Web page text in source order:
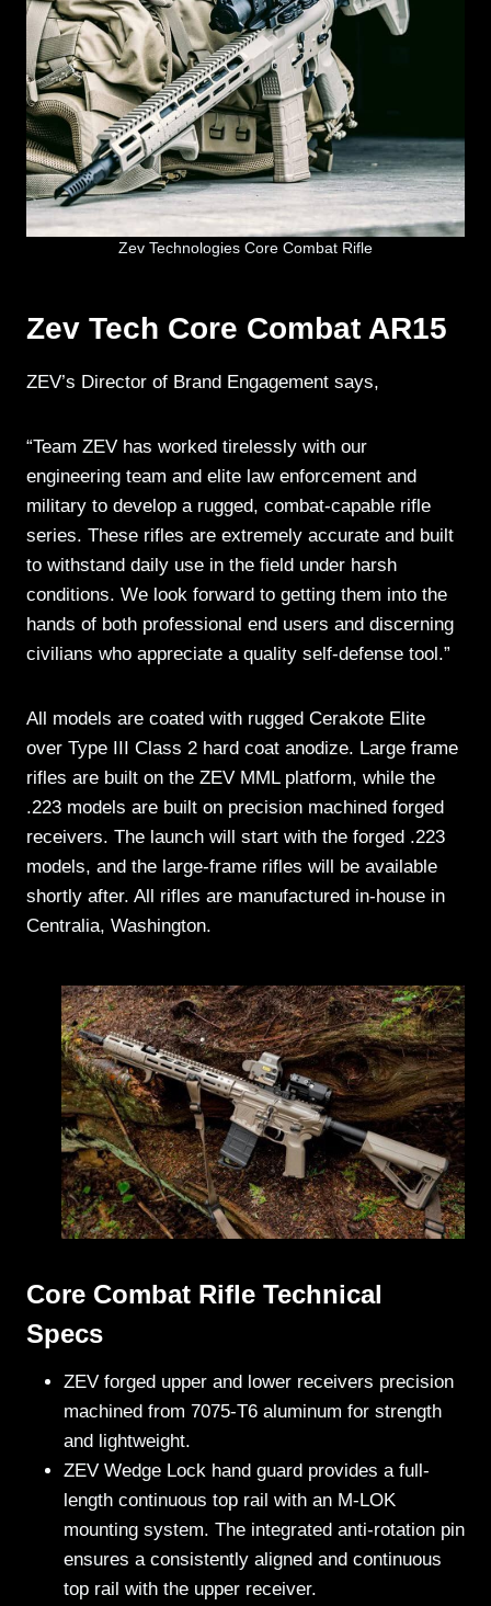
Zev Technologies Core Combat Rifle
Zev Tech Core Combat AR15
ZEV’s Director of Brand Engagement says,
“Team ZEV has worked tirelessly with our
engineering team and elite law enforcement and
military to develop a rugged, combat-capable rifle
series. These rifles are extremely accurate and built
to withstand daily use in the field under harsh
conditions. We look forward to getting them into the
hands of both professional end users and discerning
civilians who appreciate a quality self-defense tool.”
All models are coated with rugged Cerakote Elite
over Type III Class 2 hard coat anodize. Large frame
rifles are built on the ZEV MML platform, while the
.223 models are built on precision machined forged
receivers. The launch will start with the forged .223
models, and the large-frame rifles will be available
shortly after. All rifles are manufactured in-house in
Centralia, Washington.
Core Combat Rifle Technical
Specs
ZEV forged upper and lower receivers precision
machined from 7075-T6 aluminum for strength
and lightweight.
ZEV Wedge Lock hand guard provides a full-
length continuous top rail with an M-LOK
mounting system. The integrated anti-rotation pin
ensures a consistently aligned and continuous
top rail with the upper receiver.